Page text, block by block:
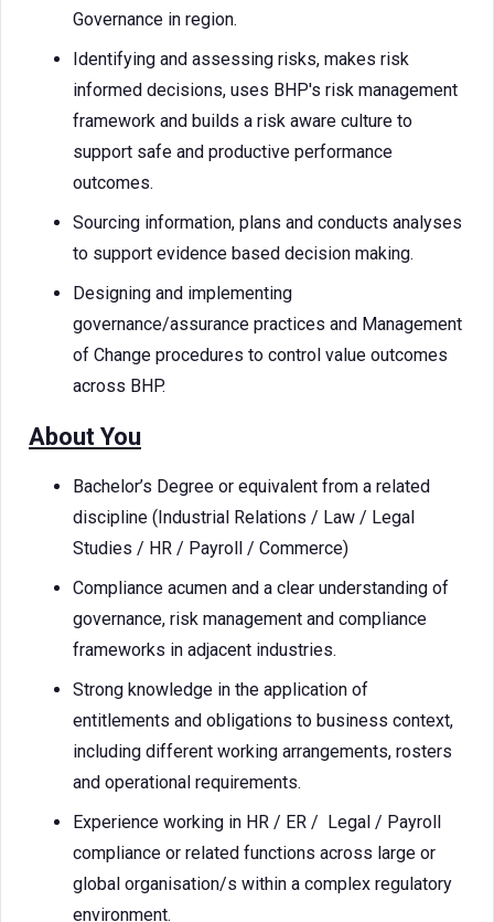
Governance in region.
Identifying and assessing risks, makes risk
informed decisions, uses BHP's risk management
framework and builds a risk aware culture to
support safe and productive performance
outcomes.
Sourcing information, plans and conducts analyses
to support evidence based decision making.
Designing and implementing
governance/assurance practices and Management
of Change procedures to control value outcomes
across BHP.
About You
Bachelor’s Degree or equivalent from a related
discipline (Industrial Relations / Law / Legal
Studies / HR / Payroll / Commerce)
Compliance acumen and a clear understanding of
governance, risk management and compliance
frameworks in adjacent industries.
Strong knowledge in the application of
entitlements and obligations to business context,
including different working arrangements, rosters
and operational requirements.
Experience working in HR / ER / Legal / Payroll
compliance or related functions across large or
global organisation/s within a complex regulatory
environment.